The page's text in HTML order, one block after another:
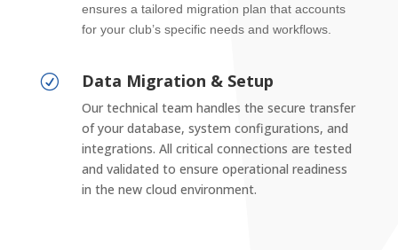
ensures a tailored migration plan that accounts
for your club’s specific needs and workflows.
R Data Migration & Setup
Our technical team handles the secure transfer
of your database, system configurations, and
integrations. All critical connections are tested
and validated to ensure operational readiness
in the new cloud environment.